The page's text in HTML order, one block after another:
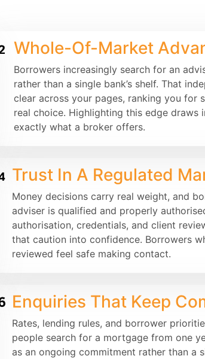
Whole-Of-Market
Borrowers increasingly search for an
rather than a single bank’s shelf. That
clear across your pages, ranking you for
real choice. Highlighting this edge draws
exactly what a broker offers.
Trust In A Regulated
Money decisions carry real weight, and
adviser is qualified and properly
authorisation, credentials, and client
that caution into confidence. Borrowers
reviewed feel safe making contact.
Enquiries That Keep
Rates, lending rules, and borrower
people search for a mortgage from one
as an ongoing commitment rather than a